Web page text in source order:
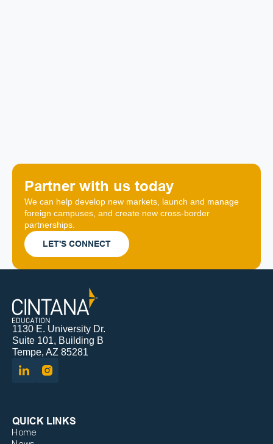
Partner with us today
We can help develop new markets, launch and manage
foreign campuses, and create new cross-border
partnerships.
LET'S CONNECT
1130 E. University Dr.
Suite 101, Building B
Tempe, AZ 85281
QUICK LINKS
Home